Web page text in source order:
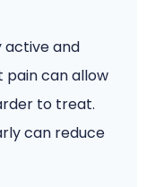
active and
can allow
to treat.
can reduce